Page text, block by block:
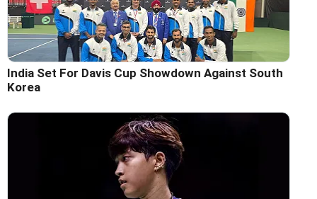
India Set For Davis Cup Showdown Against South
Korea